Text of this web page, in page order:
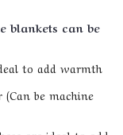
blankets can be
to add warmth
(Can be machine